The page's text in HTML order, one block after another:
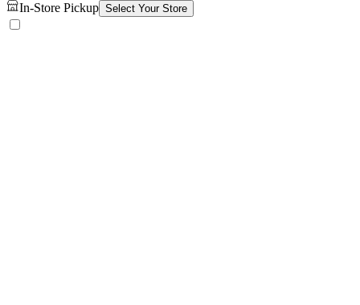
In-Store Pickup Select Your Store